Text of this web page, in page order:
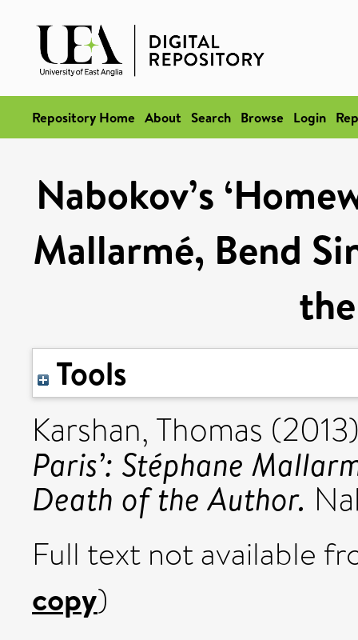
Repository Home About Search Browse Login
Nabokov’s
Mallarmé, Bend
Tools
Karshan, Thomas
Paris’: Stéphane
Death of the Author.
Full text not available
copy)